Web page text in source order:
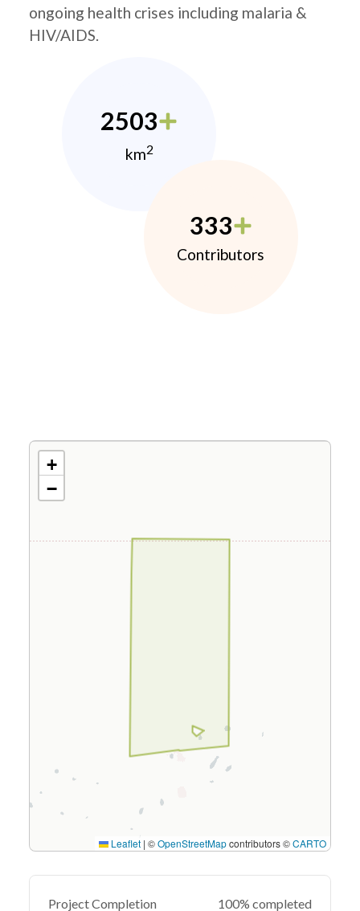
ongoing health crises including malaria &
HIV/AIDS.
2503
km2
333
Contributors
+
−
Leaflet | ©OpenStreetMapcontributors ©CARTO
Project Completion 100% completed